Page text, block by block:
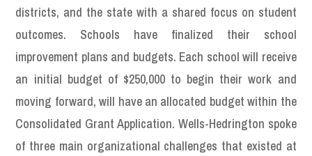
districts, and the state with a shared focus on student
outcomes. Schools have finalized their school
improvement plans and budgets. Each school will receive
an initial budget of $250,000 to begin their work and
moving forward, will have an allocated budget within the
Consolidated Grant Application. Wells-Hedrington spoke
of three main organizational challenges that existed at